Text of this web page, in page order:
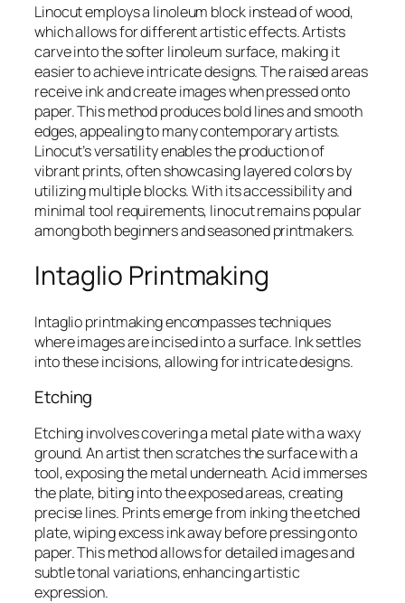
Linocut employs a linoleum block instead of wood,
which allows for different artistic effects. Artists
carve into the softer linoleum surface, making it
easier to achieve intricate designs. The raised areas
receive ink and create images when pressed onto
paper. This method produces bold lines and smooth
edges, appealing to many contemporary artists.
Linocut’s versatility enables the production of
vibrant prints, often showcasing layered colors by
utilizing multiple blocks. With its accessibility and
minimal tool requirements, linocut remains popular
among both beginners and seasoned printmakers.
Intaglio Printmaking
Intaglio printmaking encompasses techniques
where images are incised into a surface. Ink settles
into these incisions, allowing for intricate designs.
Etching
Etching involves covering a metal plate with a waxy
ground. An artist then scratches the surface with a
tool, exposing the metal underneath. Acid immerses
the plate, biting into the exposed areas, creating
precise lines. Prints emerge from inking the etched
plate, wiping excess ink away before pressing onto
paper. This method allows for detailed images and
subtle tonal variations, enhancing artistic
expression.